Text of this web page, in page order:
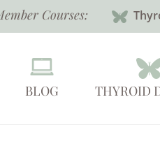
Courses:
BLOG THYROID